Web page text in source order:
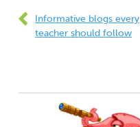
Informative blogs every
teacher should follow